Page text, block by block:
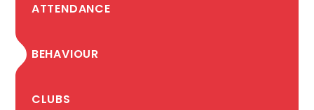
ATTENDANCE
BEHAVIOUR
CLUBS